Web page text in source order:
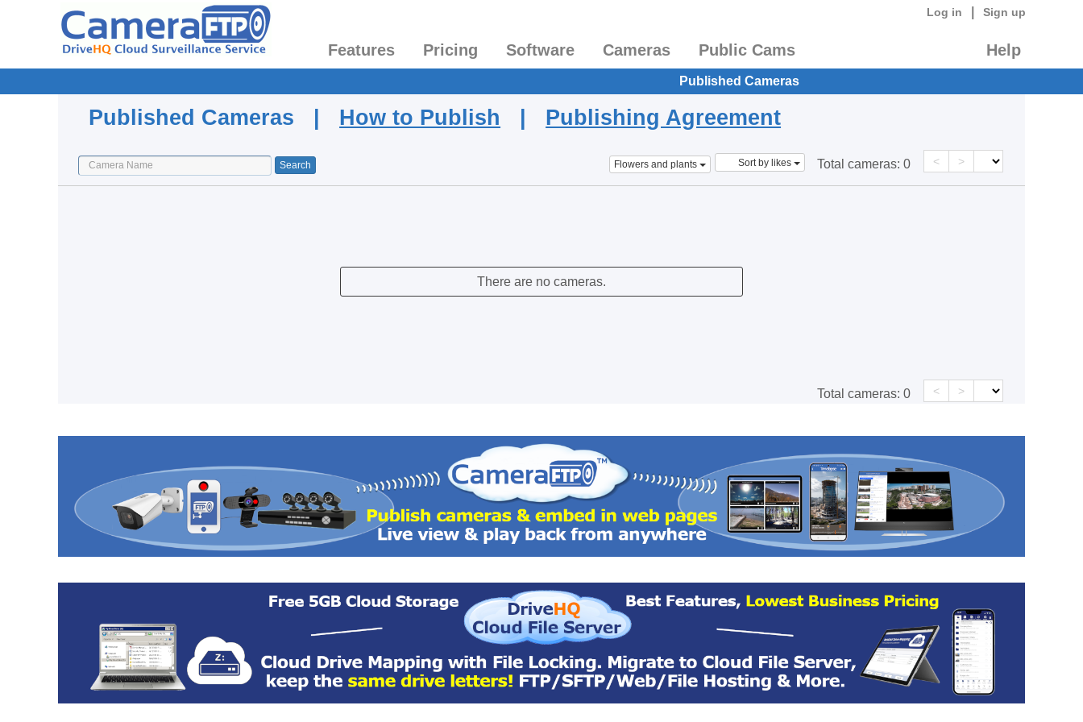
Log in Sign up
Features Pricing Software Cameras Public Cams Help
Published Cameras
Published Cameras | How to Publish | Publishing Agreement
Flowers and plants Sort by likes Total cameras: 0 < >
There are no cameras.
Total cameras: 0 < >